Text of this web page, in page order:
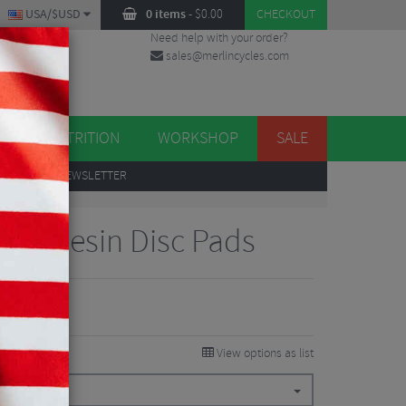
0 items- $0.00 CHECKOUT
USA/$USD
Need help with your order?
sales@merlincycles.com
NUTRITION WORKSHOP SALE
TO OUR NEWSLETTER
Resin Disc Pads
View options as list